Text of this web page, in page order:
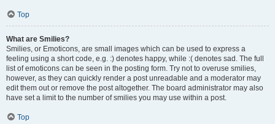
Top
What are Smilies?
Smilies, or Emoticons, are small images which can be used to express a
feeling using a short code, e.g. :) denotes happy, while :( denotes sad. The full
list of emoticons can be seen in the posting form. Try not to overuse smilies,
however, as they can quickly render a post unreadable and a moderator may
edit them out or remove the post altogether. The board administrator may also
have set a limit to the number of smilies you may use within a post.
Top